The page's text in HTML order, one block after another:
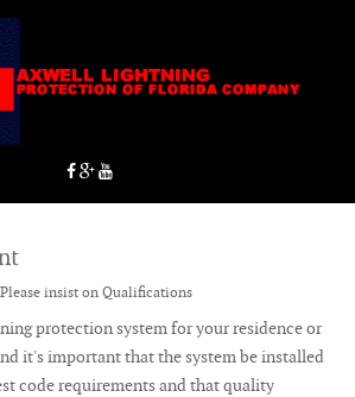
insist on Qualifications
protection system for your residence or
it's important that the system be installed
code requirements and that quality